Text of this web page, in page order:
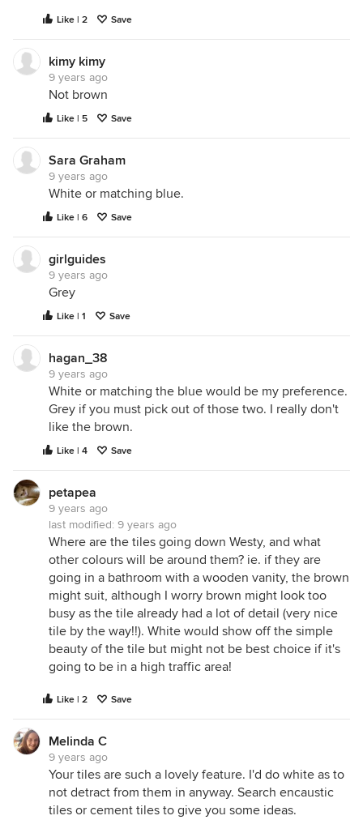
Like | 2 Save
kimy kimy
9 years ago
Not brown
Like | 5 Save
Sara Graham
9 years ago
White or matching blue.
Like | 6 Save
girlguides
9 years ago
Grey
Like | 1 Save
hagan_38
9 years ago
White or matching the blue would be my preference.
Grey if you must pick out of those two. I really don't
like the brown.
Like | 4 Save
petapea
9 years ago
last modified: 9 years ago
Where are the tiles going down Westy, and what
other colours will be around them? ie. if they are
going in a bathroom with a wooden vanity, the brown
might suit, although I worry brown might look too
busy as the tile already had a lot of detail (very nice
tile by the way!!). White would show off the simple
beauty of the tile but might not be best choice if it's
going to be in a high traffic area!
Like | 2 Save
Melinda C
9 years ago
Your tiles are such a lovely feature. I'd do white as to
not detract from them in anyway. Search encaustic
tiles or cement tiles to give you some ideas.